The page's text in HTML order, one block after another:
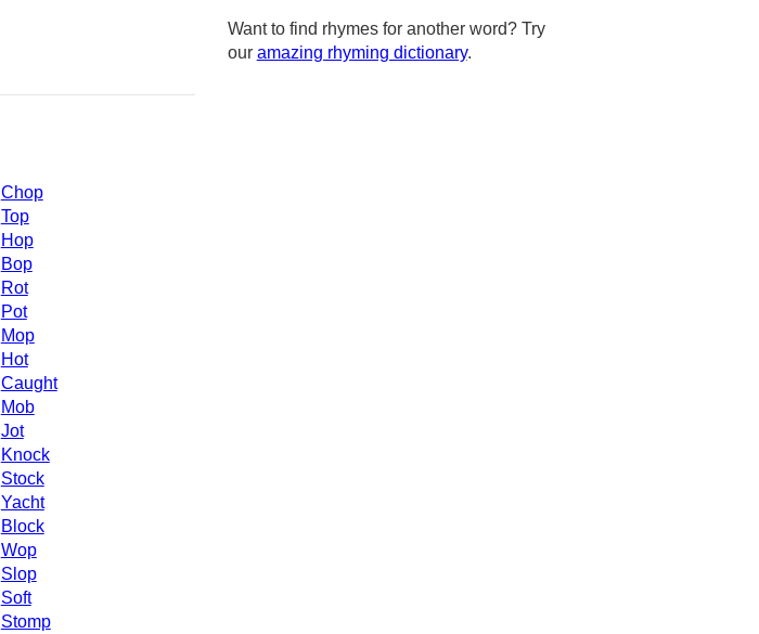
Chop
Top
Hop
Bop
Rot
Pot
Mop
Hot
Caught
Mob
Jot
Knock
Stock
Yacht
Block
Wop
Slop
Soft
Stomp
Want to find rhymes for another word? Try
our amazing rhyming dictionary.